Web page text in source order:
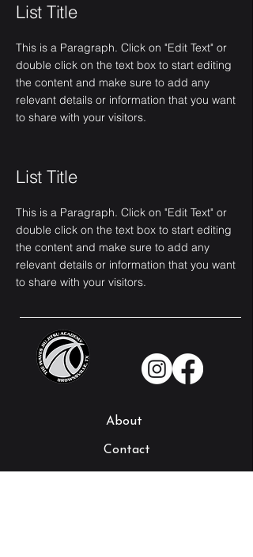
List Title
This is a Paragraph. Click on "Edit Text" or
double click on the text box to start editing
the content and make sure to add any
relevant details or information that you want
to share with your visitors.
List Title
This is a Paragraph. Click on "Edit Text" or
double click on the text box to start editing
the content and make sure to add any
relevant details or information that you want
to share with your visitors.
About
Contact